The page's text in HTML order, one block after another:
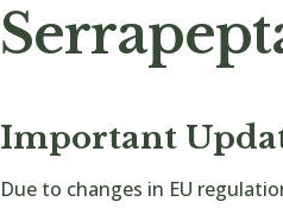
Important
Due to changes in EU